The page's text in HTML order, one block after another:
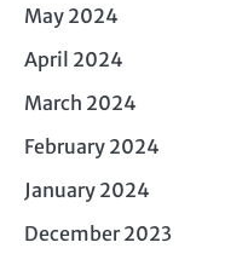
May 2024
April 2024
March 2024
February 2024
January 2024
December 2023